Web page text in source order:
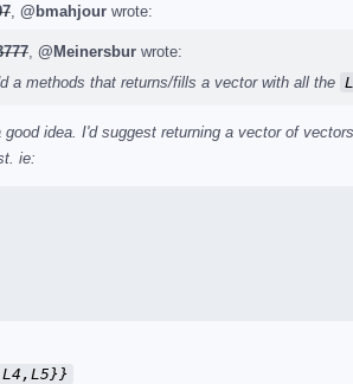
@bmahjour wrote:
@Meinersbur wrote:
a methods that returns/fills a vector with all the
good idea. I'd suggest returning a vector of
ie: